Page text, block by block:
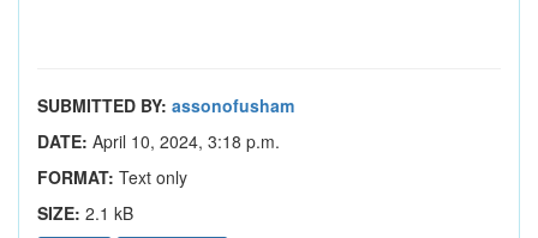
SUBMITTED BY: assonofusham
DATE: April 10, 2024, 3:18 p.m.
FORMAT: Text only
SIZE: 2.1 kB